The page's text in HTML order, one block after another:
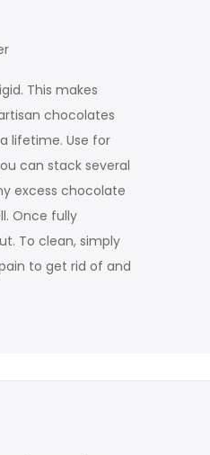
This makes
chocolates
lifetime. Use for
can stack several
excess chocolate
Once fully
To clean, simply
to get rid of and